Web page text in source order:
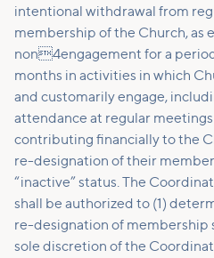
intentional withdrawal from
membership of the Church, as
non4engagement for a
months in activities in which
and customarily engage,
attendance at regular
contributing financially to the
re-designation of their
“inactive” status. The
shall be authorized to (1)
re-designation of membership
sole discretion of the